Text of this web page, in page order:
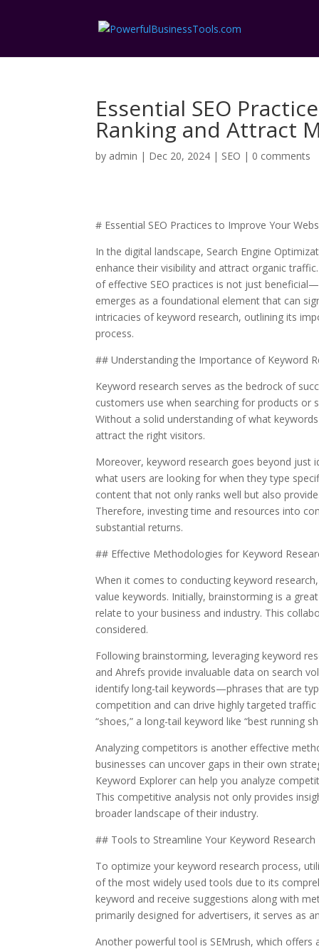
Essential SEO
Ranking and Attract
by admin | Dec 20, 2024 | SEO | 0 comments
# Essential SEO Practices to Improve Your
In the digital landscape, Search Engine
enhance their visibility and attract organic
of effective SEO practices is not just
emerges as a foundational element that can
intricacies of keyword research, outlining its
process.
## Understanding the Importance of Keyword
Keyword research serves as the bedrock of
customers use when searching for products or
Without a solid understanding of what
attract the right visitors.
Moreover, keyword research goes beyond
what users are looking for when they type
content that not only ranks well but also
Therefore, investing time and resources into
substantial returns.
## Effective Methodologies for Keyword
When it comes to conducting keyword
value keywords. Initially, brainstorming is a
relate to your business and industry. This
considered.
Following brainstorming, leveraging keyword
and Ahrefs provide invaluable data on search
identify long-tail keywords—phrases that are
competition and can drive highly targeted
“shoes,” a long-tail keyword like “best running
Analyzing competitors is another effective
businesses can uncover gaps in their own
Keyword Explorer can help you analyze
This competitive analysis not only provides
broader landscape of their industry.
## Tools to Streamline Your Keyword Research
To optimize your keyword research process,
of the most widely used tools due to its
keyword and receive suggestions along with
primarily designed for advertisers, it serves as
Another powerful tool is SEMrush, which